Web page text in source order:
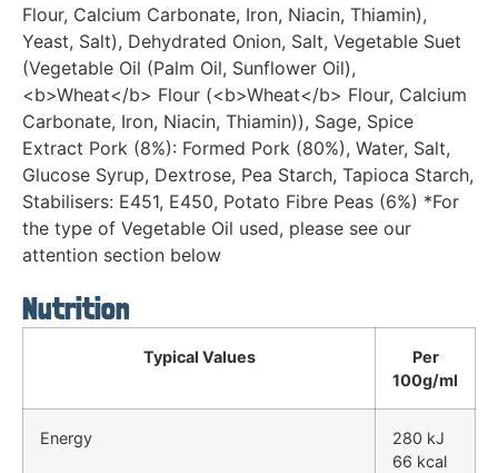
Flour, Calcium Carbonate, Iron, Niacin, Thiamin),
Yeast, Salt), Dehydrated Onion, Salt, Vegetable Suet
(Vegetable Oil (Palm Oil, Sunflower Oil),
<b>Wheat</b> Flour (<b>Wheat</b> Flour, Calcium
Carbonate, Iron, Niacin, Thiamin)), Sage, Spice
Extract Pork (8%): Formed Pork (80%), Water, Salt,
Glucose Syrup, Dextrose, Pea Starch, Tapioca Starch,
Stabilisers: E451, E450, Potato Fibre Peas (6%) *For
the type of Vegetable Oil used, please see our
attention section below
Nutrition
Typical Values
Per
100g/ml
Energy
280 kJ
66 kcal